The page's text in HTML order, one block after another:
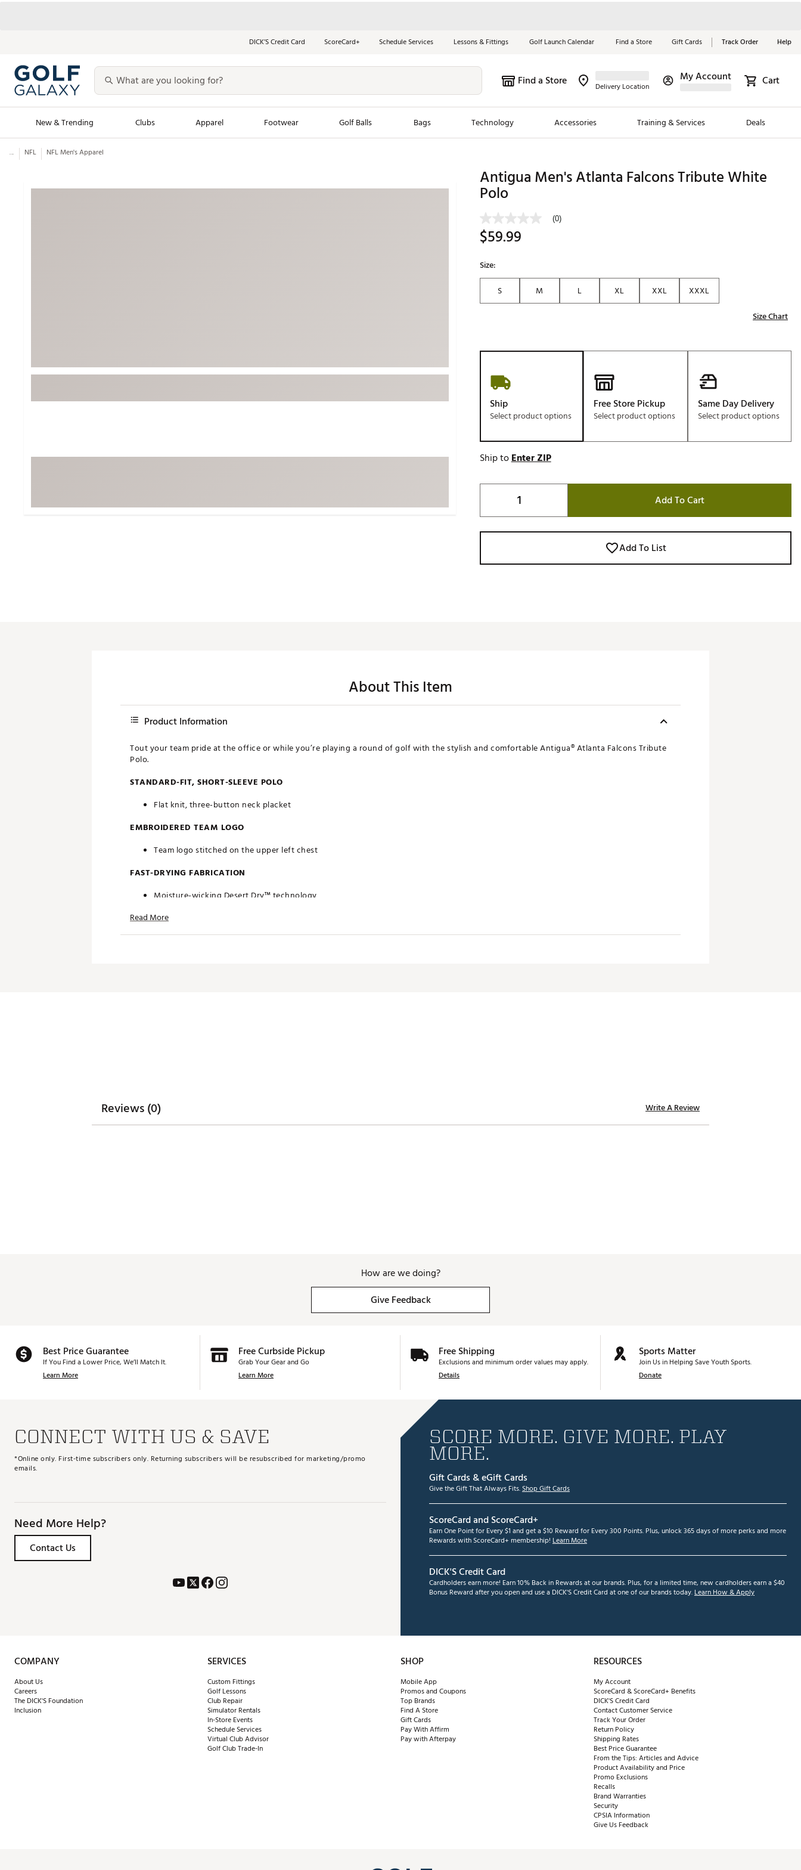
DICK’S Credit Card ScoreCard+ Schedule Services Lessons & Fittings Golf Launch Calendar Find a Store Gift Cards Track Order Help
Find a Store Delivery Location
My Account Cart
New & Trending Clubs Apparel Footwear Golf Balls Bags Technology Accessories Training & Services Deals
Travel Shop
Men's Shop The Look
Equipment
Trending Accessories
New Clubs
Trending Brands
Chubbies
Maxfli
Breezy Golf
Ghost Golf
Sugarloaf Social Club
SWAG
TRUE
Tell Us About Your
Game
Red, White &
Blue Essentials
Shop Now
... NFL NFL Men's Apparel
Antigua Men's Atlanta Falcons Tribute White
Polo
(0)
$59.99
Size:
S
M L XL XXL
XXXL
Size Chart
Ship
Select product options
Free Store Pickup
Select product options
Same Day Delivery
Select product options
Ship toEnter ZIP
Add To Cart
Add To List
About This Item
Product Information
Tout your team pride at the office or while you’re playing a round of golf with the stylish and comfortable Antigua® Atlanta Falcons Tribute
Polo.
STANDARD-FIT, SHORT-SLEEVE POLO
Flat knit, three-button neck placket
EMBROIDERED TEAM LOGO
Team logo stitched on the upper left chest
FAST-DRYING FABRICATION
Moisture-wicking Desert Dry™ technology
ADDITIONAL DETAILS
Read More
Reviews (0) Write A Review
How are we doing?
Give Feedback
Best Price Guarantee
If You Find a Lower Price, We’ll Match It.
Learn More
Free Curbside Pickup
Grab Your Gear and Go
Learn More
Free Shipping
Exclusions and minimum order values may apply.
Details
Sports Matter
Join Us in Helping Save Youth Sports.
Donate
CONNECT WITH US & SAVE
*Online only. First-time subscribers only. Returning subscribers will be resubscribed for marketing/promo
emails.
Need More Help?
Contact Us
SCORE MORE. GIVE MORE. PLAY
MORE.
Gift Cards & eGift Cards
Give the Gift That Always Fits.Shop Gift Cards
ScoreCard and ScoreCard+
Earn One Point for Every $1 and get a $10 Reward for Every 300 Points. Plus, unlock 365 days of more perks and more
Rewards with ScoreCard+ membership! Learn More
DICK'S Credit Card
Cardholders earn more! Earn 10% Back in Rewards at our brands. Plus, for a limited time, new cardholders earn a $40
Bonus Reward after you open and use a DICK'S Credit Card at one of our brands today.Learn How & Apply
COMPANY
About Us
Careers
The DICK'S Foundation
Inclusion
SERVICES
Custom Fittings
Golf Lessons
Club Repair
Simulator Rentals
In-Store Events
Schedule Services
Virtual Club Advisor
Golf Club Trade-In
SHOP
Mobile App
Promos and Coupons
Top Brands
Find A Store
Gift Cards
Pay With Affirm
Pay with Afterpay
RESOURCES
My Account
ScoreCard & ScoreCard+ Benefits
DICK'S Credit Card
Contact Customer Service
Track Your Order
Return Policy
Shipping Rates
Best Price Guarantee
From the Tips: Articles and Advice
Product Availability and Price
Promo Exclusions
Recalls
Brand Warranties
Security
CPSIA Information
Give Us Feedback